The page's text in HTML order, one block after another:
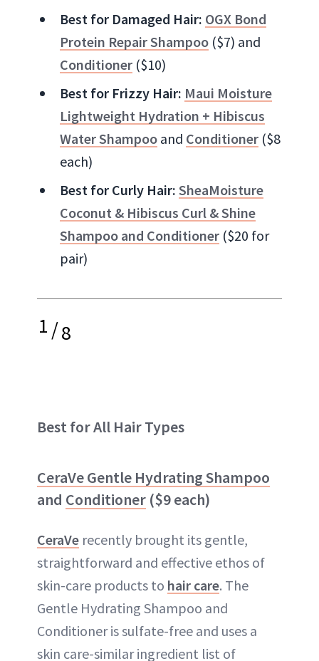
Best for Damaged Hair: OGX Bond
Protein Repair Shampoo ($7) and
Conditioner ($10)
Best for Frizzy Hair: Maui Moisture
Lightweight Hydration + Hibiscus
Water Shampoo and Conditioner ($8
each)
Best for Curly Hair: SheaMoisture
Coconut & Hibiscus Curl & Shine
Shampoo and Conditioner ($20 for
pair)
1/8
Best for All Hair Types
CeraVe Gentle Hydrating Shampoo
and Conditioner ($9 each)
CeraVe recently brought its gentle,
straightforward and effective ethos of
skin-care products to hair care. The
Gentle Hydrating Shampoo and
Conditioner is sulfate-free and uses a
skin care-similar ingredient list of